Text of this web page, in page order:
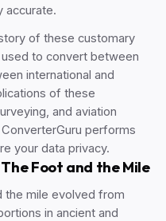
accurate.
of these customary
to convert between
international and
of these
and aviation
performs
your data privacy.
Foot and the Mile
the mile evolved from
in ancient and